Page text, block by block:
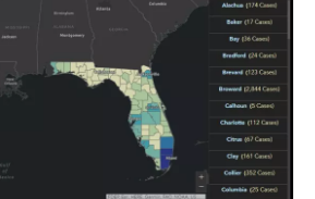
b
k
e
e
d
n
l